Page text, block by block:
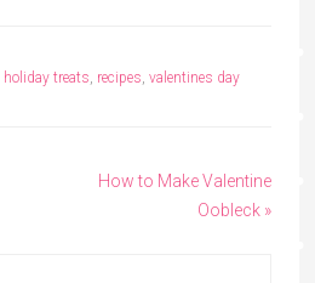
holiday treats, recipes, valentines day
How to Make Valentine
Oobleck »